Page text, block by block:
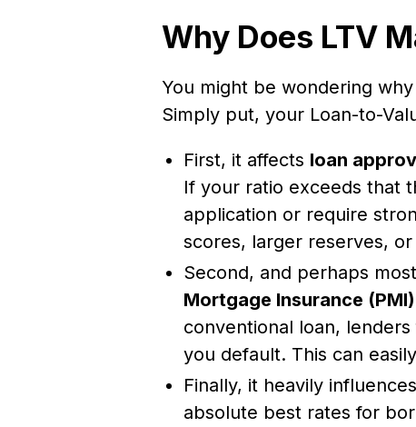
Why Does LTV
You might be wondering
Simply put, your Loan-to-
First, it affects loan
If your ratio exceeds that
application or require
scores, larger reserves,
Second, and perhaps
Mortgage Insurance (PMI)
conventional loan,
you default. This can
Finally, it heavily
absolute best rates for